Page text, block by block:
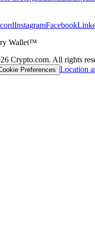
InstagramFacebook
Wallet™
Crypto.com. All rights
Preferences Location